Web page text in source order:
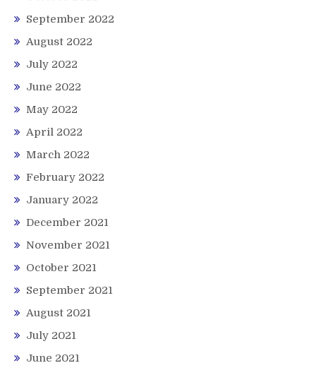
September 2022
August 2022
July 2022
June 2022
May 2022
April 2022
March 2022
February 2022
January 2022
December 2021
November 2021
October 2021
September 2021
August 2021
July 2021
June 2021